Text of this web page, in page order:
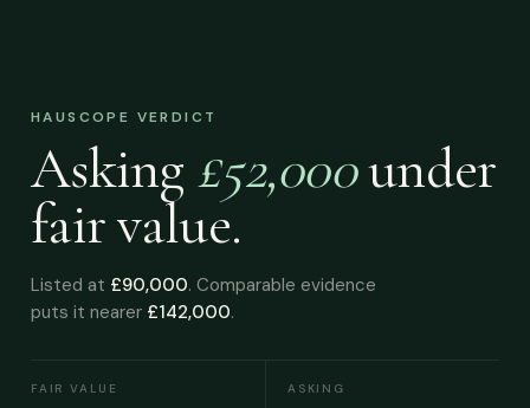
HAUSCOPE VERDICT
Asking £52,000under
fair value.
Listed at £90,000. Comparable evidence
puts it nearer £142,000.
FAIR VALUE ASKING